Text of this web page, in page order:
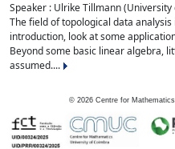
Speaker : Ulrike Tillmann (University
The field of topological data
introduction, look at some
Beyond some basic linear algebra,
assumed....
© 2026 Centre for